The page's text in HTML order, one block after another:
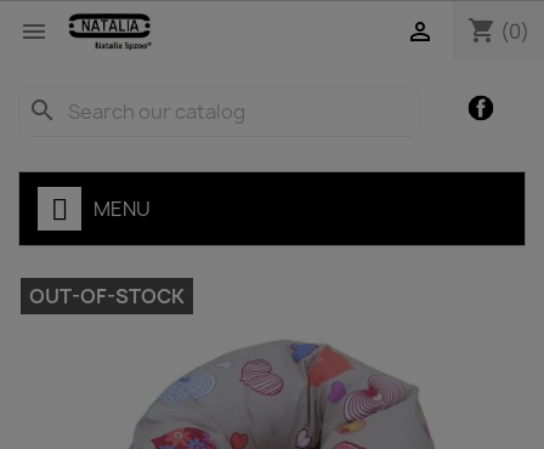
 shopping_cart (0)

search
MENU
OUT-OF-STOCK